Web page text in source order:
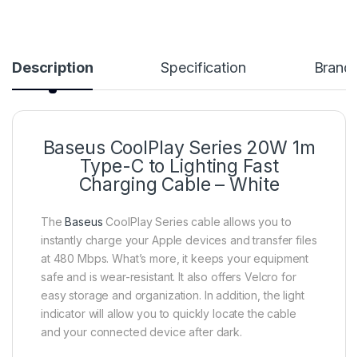
Description Specification Brand
Baseus CoolPlay Series 20W 1m
Type-C to Lighting Fast
Charging Cable – White
TheBaseus CoolPlay Series cable allows you to
instantly charge your Apple devices and transfer files
at 480 Mbps. What’s more, it keeps your equipment
safe and is wear-resistant. It also offers Velcro for
easy storage and organization. In addition, the light
indicator will allow you to quickly locate the cable
and your connected device after dark.